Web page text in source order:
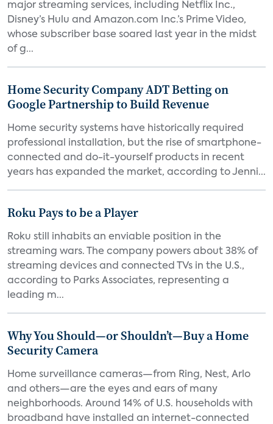
major streaming services, including Netflix Inc.,
Disney’s Hulu and Amazon.com Inc.’s Prime Video,
whose subscriber base soared last year in the midst
of g...
Home Security Company ADT Betting on
Google Partnership to Build Revenue
Home security systems have historically required
professional installation, but the rise of smartphone-
connected and do-it-yourself products in recent
years has expanded the market, according to Jenni...
Roku Pays to be a Player
Roku still inhabits an enviable position in the
streaming wars. The company powers about 38% of
streaming devices and connected TVs in the U.S.,
according to Parks Associates, representing a
leading m...
Why You Should—or Shouldn’t—Buy a Home
Security Camera
Home surveillance cameras—from Ring, Nest, Arlo
and others—are the eyes and ears of many
neighborhoods. Around 14% of U.S. households with
broadband have installed an internet-connected